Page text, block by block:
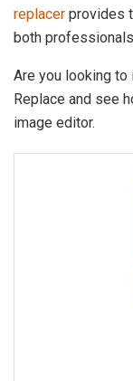
replacer provides
both
Are you looking to
Replace and see
image editor.